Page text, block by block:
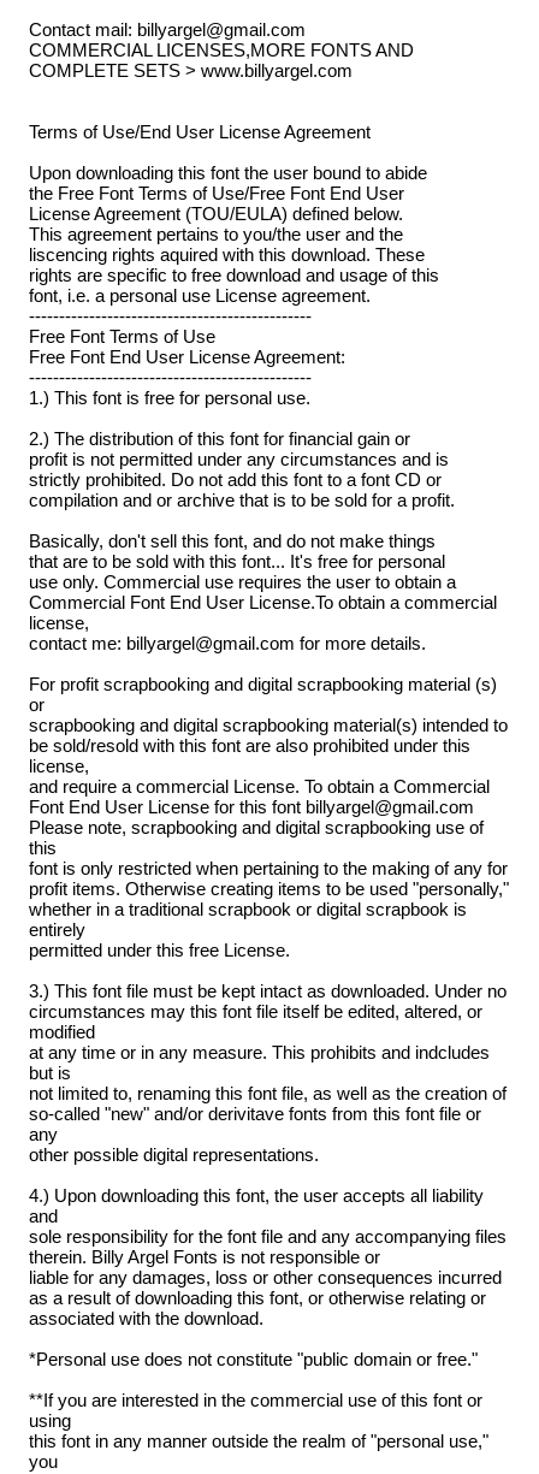
Contact mail: billyargel@gmail.com
COMMERCIAL LICENSES,MORE FONTS AND
COMPLETE SETS > www.billyargel.com
Terms of Use/End User License Agreement
Upon downloading this font the user bound to abide
the Free Font Terms of Use/Free Font End User
License Agreement (TOU/EULA) defined below.
This agreement pertains to you/the user and the
liscencing rights aquired with this download. These
rights are specific to free download and usage of this
font, i.e. a personal use License agreement.
-----------------------------------------------
Free Font Terms of Use
Free Font End User License Agreement:
-----------------------------------------------
1.) This font is free for personal use.
2.) The distribution of this font for financial gain or
profit is not permitted under any circumstances and is
strictly prohibited. Do not add this font to a font CD or
compilation and or archive that is to be sold for a profit.
Basically, don't sell this font, and do not make things
that are to be sold with this font... It's free for personal
use only. Commercial use requires the user to obtain a
Commercial Font End User License.To obtain a commercial
license,
contact me: billyargel@gmail.com for more details.
For profit scrapbooking and digital scrapbooking material (s)
or
scrapbooking and digital scrapbooking material(s) intended to
be sold/resold with this font are also prohibited under this
license,
and require a commercial License. To obtain a Commercial
Font End User License for this font billyargel@gmail.com
Please note, scrapbooking and digital scrapbooking use of
this
font is only restricted when pertaining to the making of any for
profit items. Otherwise creating items to be used "personally,"
whether in a traditional scrapbook or digital scrapbook is
entirely
permitted under this free License.
3.) This font file must be kept intact as downloaded. Under no
circumstances may this font file itself be edited, altered, or
modified
at any time or in any measure. This prohibits and indcludes
but is
not limited to, renaming this font file, as well as the creation of
so-called "new" and/or derivitave fonts from this font file or
any
other possible digital representations.
4.) Upon downloading this font, the user accepts all liability
and
sole responsibility for the font file and any accompanying files
therein. Billy Argel Fonts is not responsible or
liable for any damages, loss or other consequences incurred
as a result of downloading this font, or otherwise relating or
associated with the download.
*Personal use does not constitute "public domain or free."
**If you are interested in the commercial use of this font or
using
this font in any manner outside the realm of "personal use,"
you